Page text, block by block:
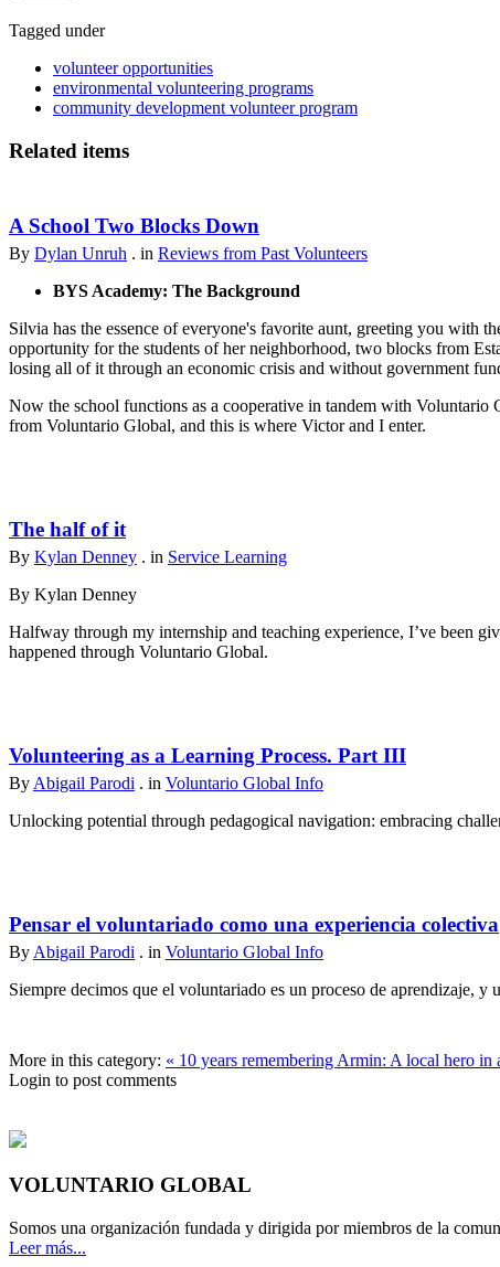
Tagged under
volunteer opportunities
environmental volunteering programs
community development volunteer program
Related items
A School Two Blocks Down
By Dylan Unruh . in Reviews from Past Volunteers
BYS Academy: The Background
Silvia has the essence of everyone's favorite aunt, greeting you with
opportunity for the students of her neighborhood, two blocks from
losing all of it through an economic crisis and without government
Now the school functions as a cooperative in tandem with
from Voluntario Global, and this is where Victor and I enter.
The half of it
By Kylan Denney . in Service Learning
By Kylan Denney
Halfway through my internship and teaching experience, I’ve been
happened through Voluntario Global.
Volunteering as a Learning Process. Part III
By Abigail Parodi . in Voluntario Global Info
Unlocking potential through pedagogical navigation: embracing
Pensar el voluntariado como una experiencia colectiva
By Abigail Parodi . in Voluntario Global Info
Siempre decimos que el voluntariado es un proceso de aprendizaje,
More in this category: « 10 years remembering Armin: A local hero
Login to post comments
VOLUNTARIO GLOBAL
Somos una organización fundada y dirigida por miembros de la
Leer más...